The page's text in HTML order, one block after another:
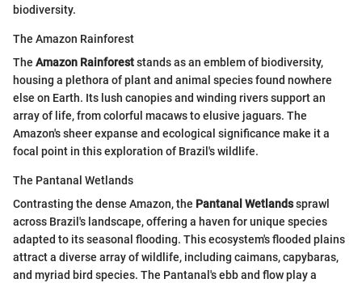
biodiversity.
The Amazon Rainforest
The Amazon Rainforeststands as an emblem of biodiversity,
housing a plethora of plant and animal species found nowhere
else on Earth. Its lush canopies and winding rivers support an
array of life, from colorful macaws to elusive jaguars. The
Amazon's sheer expanse and ecological significance make it a
focal point in this exploration of Brazil's wildlife.
The Pantanal Wetlands
Contrasting the dense Amazon, the Pantanal Wetlandssprawl
across Brazil's landscape, offering a haven for unique species
adapted to its seasonal flooding. This ecosystem's flooded plains
attract a diverse array of wildlife, including caimans, capybaras,
and myriad bird species. The Pantanal's ebb and flow play a